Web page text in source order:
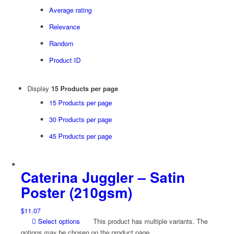
Average rating
Relevance
Random
Product ID
Display 15 Products per page
15 Products per page
30 Products per page
45 Products per page
Caterina Juggler – Satin
Poster (210gsm)
$11.07
Select options
This product has multiple variants. The